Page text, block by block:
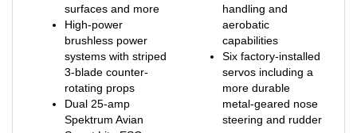
High-power
brushless power
systems with striped
3-blade counter-
rotating props
Dual 25-amp
Spektrum Avian
Smart Lite ESC
aerobatic
capabilities
Six factory-installed
servos including a
more durable
metal-geared nose
steering and rudder
servo